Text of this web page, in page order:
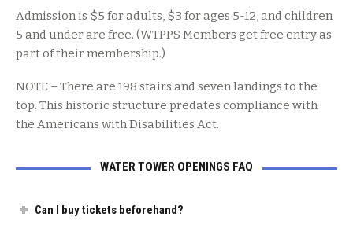
Admission is $5 for adults, $3 for ages 5-12, and children
5 and under are free. (WTPPS Members get free entry as
part of their membership.)
NOTE – There are 198 stairs and seven landings to the
top. This historic structure predates compliance with
the Americans with Disabilities Act.
WATER TOWER OPENINGS FAQ
Can I buy tickets beforehand?